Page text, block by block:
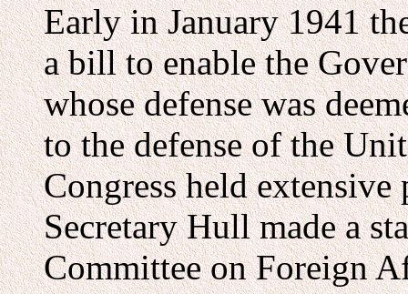
Early in January 1941
a bill to enable the
whose defense was
to the defense of the
Congress held
Secretary Hull made a
Committee on Foreign